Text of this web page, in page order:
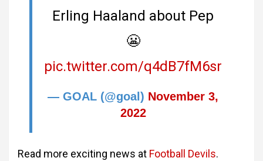
Erling Haaland about Pep
😬
pic.twitter.com/q4dB7fM6sr
— GOAL (@goal) November 3,
2022
Read more exciting news at Football Devils.